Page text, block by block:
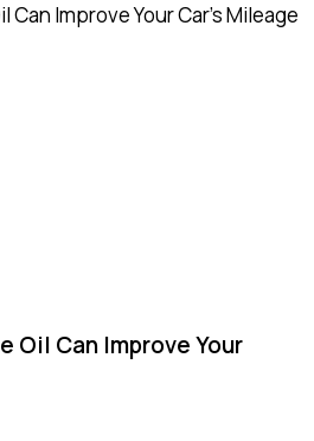
Can Improve Your Car’s Mileage
Oil Can Improve Your